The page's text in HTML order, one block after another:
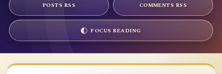
POSTS RSS COMMENTS RSS
FOCUS READING